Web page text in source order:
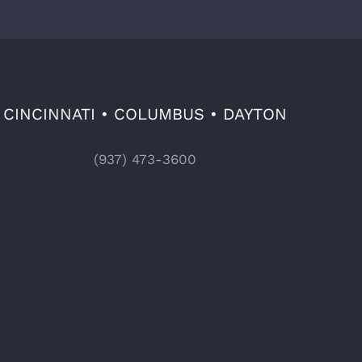
CINCINNATI • COLUMBUS • DAYTON
(937) 473-3600